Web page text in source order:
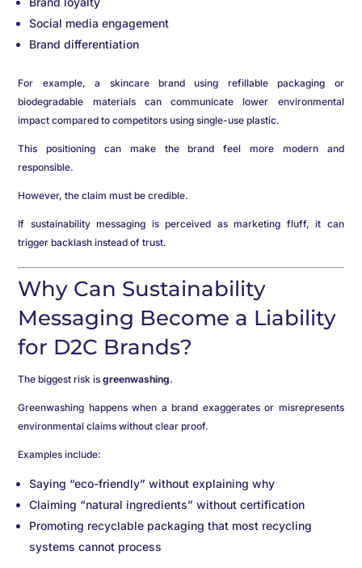
Social media engagement
Brand differentiation
For example, a skincare brand using refillable packaging or
biodegradable materials can communicate lower environmental
impact compared to competitors using single-use plastic.
This positioning can make the brand feel more modern and
responsible.
However, the claim must be credible.
If sustainability messaging is perceived as marketing fluff, it can
trigger backlash instead of trust.
Why Can Sustainability
Messaging Become a Liability
for D2C Brands?
The biggest risk isgreenwashing.
Greenwashing happens when a brand exaggerates or misrepresents
environmental claims without clear proof.
Examples include:
Saying “eco-friendly” without explaining why
Claiming “natural ingredients” without certification
Promoting recyclable packaging that most recycling
systems cannot process